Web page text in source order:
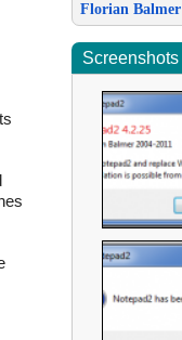
Florian Balmer
Screenshots